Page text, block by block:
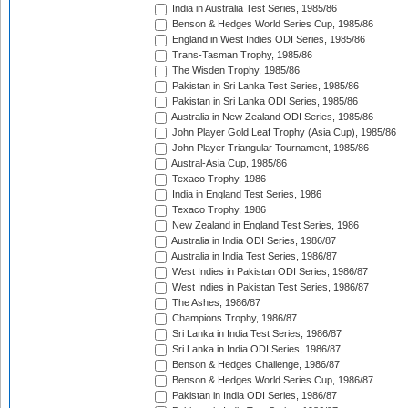
India in Australia Test Series, 1985/86
Benson & Hedges World Series Cup, 1985/86
England in West Indies ODI Series, 1985/86
Trans-Tasman Trophy, 1985/86
The Wisden Trophy, 1985/86
Pakistan in Sri Lanka Test Series, 1985/86
Pakistan in Sri Lanka ODI Series, 1985/86
Australia in New Zealand ODI Series, 1985/86
John Player Gold Leaf Trophy (Asia Cup), 1985/86
John Player Triangular Tournament, 1985/86
Austral-Asia Cup, 1985/86
Texaco Trophy, 1986
India in England Test Series, 1986
Texaco Trophy, 1986
New Zealand in England Test Series, 1986
Australia in India ODI Series, 1986/87
Australia in India Test Series, 1986/87
West Indies in Pakistan ODI Series, 1986/87
West Indies in Pakistan Test Series, 1986/87
The Ashes, 1986/87
Champions Trophy, 1986/87
Sri Lanka in India Test Series, 1986/87
Sri Lanka in India ODI Series, 1986/87
Benson & Hedges Challenge, 1986/87
Benson & Hedges World Series Cup, 1986/87
Pakistan in India ODI Series, 1986/87